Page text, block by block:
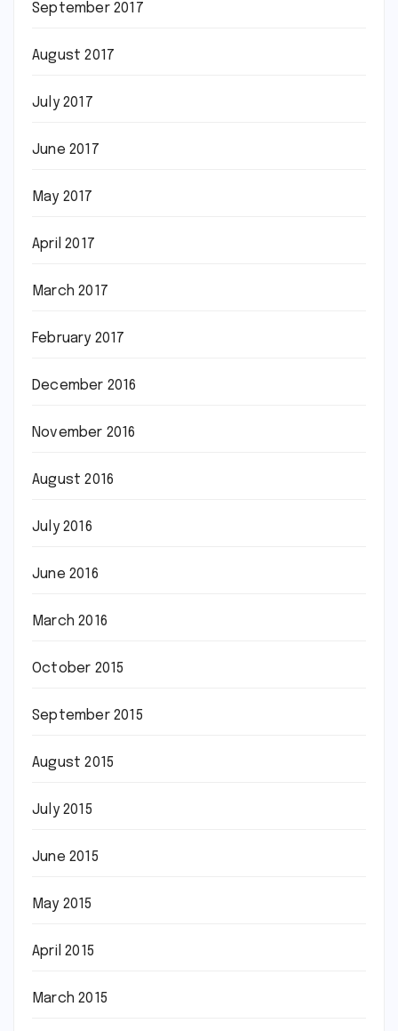
September 2017
August 2017
July 2017
June 2017
May 2017
April 2017
March 2017
February 2017
December 2016
November 2016
August 2016
July 2016
June 2016
March 2016
October 2015
September 2015
August 2015
July 2015
June 2015
May 2015
April 2015
March 2015